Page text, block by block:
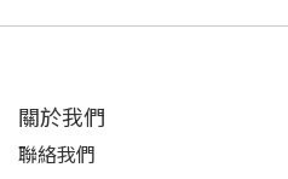
關於我們
聯絡我們